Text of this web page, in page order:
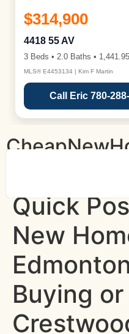
$314,900
4418 55 AV
3 Beds • 2.0 Baths •
MLS® E4453134 | Kim F Martin
Call Eric 780-
Quick
New
Buying